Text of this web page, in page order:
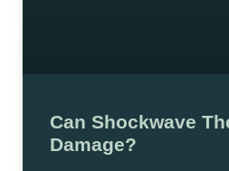
Can Shockwave
Damage?